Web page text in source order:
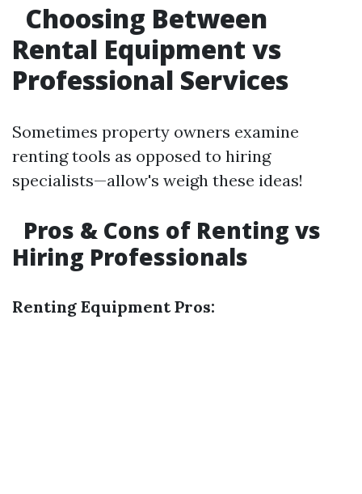
Choosing Between
Rental Equipment vs
Professional Services
Sometimes property owners examine
renting tools as opposed to hiring
specialists—allow's weigh these ideas!
Pros & Cons of Renting vs
Hiring Professionals
Renting Equipment Pros: